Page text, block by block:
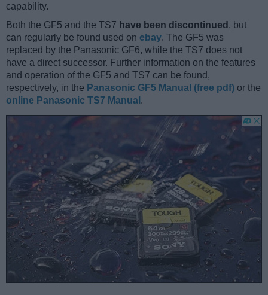
capability.
Both the GF5 and the TS7 have been discontinued , but
can regularly be found used on ebay. The GF5 was
replaced by the Panasonic GF6, while the TS7 does not
have a direct successor. Further information on the features
and operation of the GF5 and TS7 can be found,
respectively, in the Panasonic GF5 Manual (free pdf) or the
online Panasonic TS7 Manual .